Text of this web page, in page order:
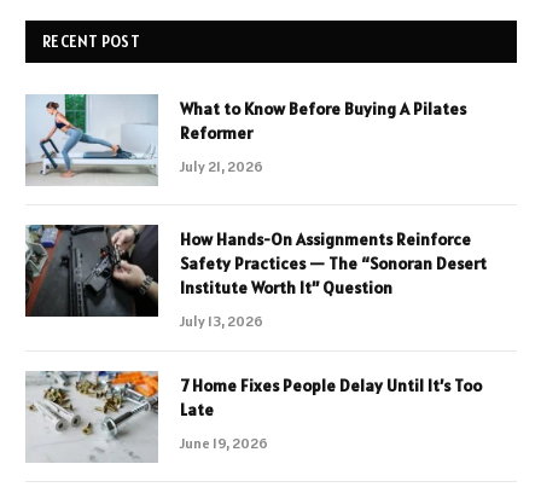
RECENT POST
What to Know Before Buying A Pilates
Reformer
July 21, 2026
How Hands-On Assignments Reinforce
Safety Practices — The “Sonoran Desert
Institute Worth It” Question
July 13, 2026
7 Home Fixes People Delay Until It’s Too
Late
June 19, 2026